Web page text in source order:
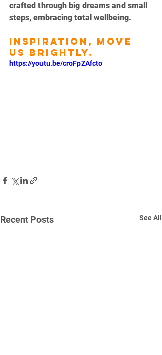
crafted through big dreams and small
steps, embracing total wellbeing.
Inspiration, move
us brightly.
https://youtu.be/croFpZAfcto
Recent Posts See All